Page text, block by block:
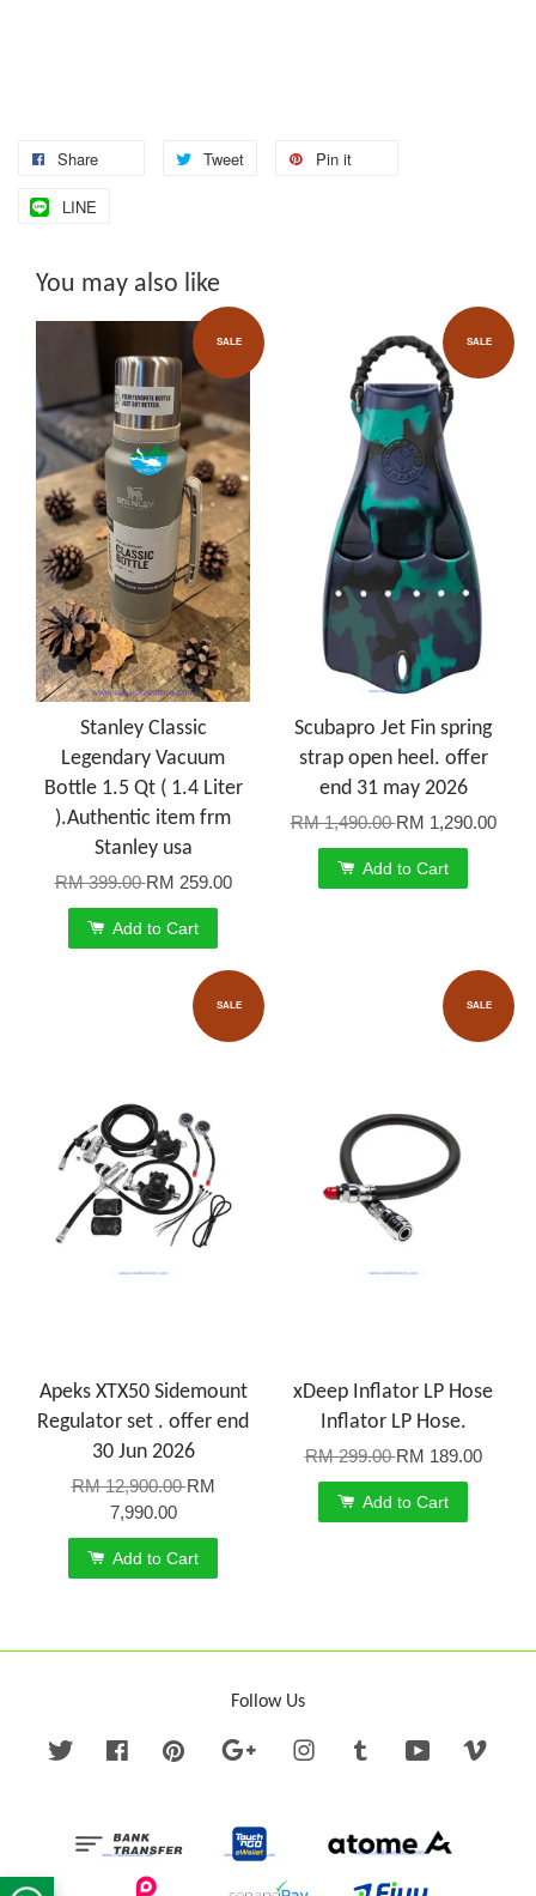
Share Tweet Pin it
LINE
You may also like
SALE
Stanley Classic
Legendary Vacuum
Bottle 1.5 Qt ( 1.4 Liter
).Authentic item frm
Stanley usa
RM 399.00RM 259.00
Add to Cart
SALE
Scubapro Jet Fin spring
strap open heel. offer
end 31 may 2026
RM 1,490.00RM 1,290.00
Add to Cart
SALE
Apeks XTX50 Sidemount
Regulator set . offer end
30 Jun 2026
RM 12,900.00RM
7,990.00
Add to Cart
SALE
xDeep Inflator LP Hose
Inflator LP Hose.
RM 299.00RM 189.00
Add to Cart
Follow Us
Twitter FacebookPinterest Google InstagramTumblr YouTube